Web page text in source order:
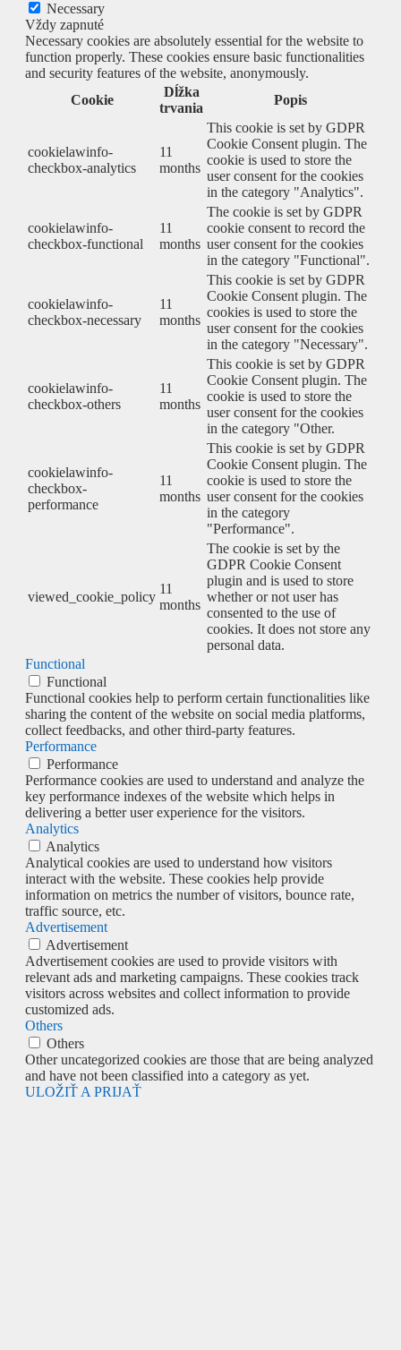
Necessary
Vždy zapnuté
Necessary cookies are absolutely essential for the website to
function properly. These cookies ensure basic functionalities
and security features of the website, anonymously.
Cookie
Dĺžka
trvania
Popis
cookielawinfo-
checkbox-analytics
11
months
This cookie is set by GDPR
Cookie Consent plugin. The
cookie is used to store the
user consent for the cookies
in the category "Analytics".
cookielawinfo-
checkbox-functional
11
months
The cookie is set by GDPR
cookie consent to record the
user consent for the cookies
in the category "Functional".
cookielawinfo-
checkbox-necessary
11
months
This cookie is set by GDPR
Cookie Consent plugin. The
cookies is used to store the
user consent for the cookies
in the category "Necessary".
cookielawinfo-
checkbox-others
11
months
This cookie is set by GDPR
Cookie Consent plugin. The
cookie is used to store the
user consent for the cookies
in the category "Other.
cookielawinfo-
checkbox-
performance
11
months
This cookie is set by GDPR
Cookie Consent plugin. The
cookie is used to store the
user consent for the cookies
in the category
"Performance".
viewed_cookie_policy
11
months
The cookie is set by the
GDPR Cookie Consent
plugin and is used to store
whether or not user has
consented to the use of
cookies. It does not store any
personal data.
Functional
Functional
Functional cookies help to perform certain functionalities like
sharing the content of the website on social media platforms,
collect feedbacks, and other third-party features.
Performance
Performance
Performance cookies are used to understand and analyze the
key performance indexes of the website which helps in
delivering a better user experience for the visitors.
Analytics
Analytics
Analytical cookies are used to understand how visitors
interact with the website. These cookies help provide
information on metrics the number of visitors, bounce rate,
traffic source, etc.
Advertisement
Advertisement
Advertisement cookies are used to provide visitors with
relevant ads and marketing campaigns. These cookies track
visitors across websites and collect information to provide
customized ads.
Others
Others
Other uncategorized cookies are those that are being analyzed
and have not been classified into a category as yet.
ULOŽIŤ A PRIJAŤ